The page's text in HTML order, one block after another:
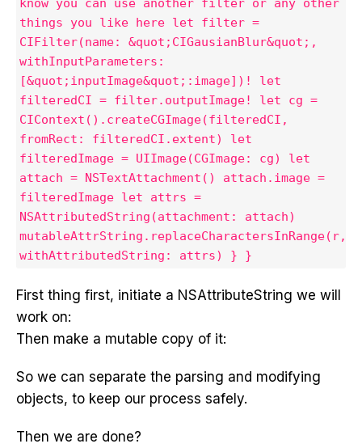
know you can use another filter or any other
things you like here let filter =
CIFilter(name: &quot;CIGausianBlur&quot;,
withInputParameters:
[&quot;inputImage&quot;:image])! let
filteredCI = filter.outputImage! let cg =
CIContext().createCGImage(filteredCI,
fromRect: filteredCI.extent) let
filteredImage = UIImage(CGImage: cg) let
attach = NSTextAttachment() attach.image =
filteredImage let attrs =
NSAttributedString(attachment: attach)
mutableAttrString.replaceCharactersInRange(r,
withAttributedString: attrs) } }
First thing first, initiate a NSAttributeString we will
work on:
Then make a mutable copy of it:
So we can separate the parsing and modifying
objects, to keep our process safely.
Then we are done?